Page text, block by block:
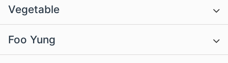
Vegetable
Foo Yung